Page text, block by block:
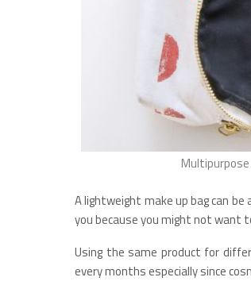
A lightweight make up bag can
you because you might not want
Using the same product for
every months especially since